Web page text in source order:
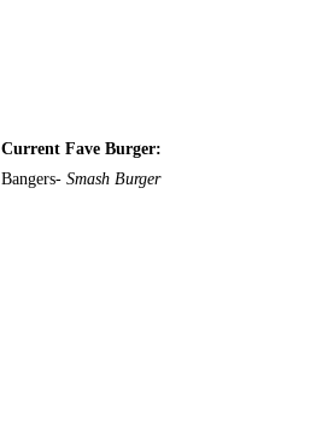
Current Fave Burger:
Bangers-Smash Burger